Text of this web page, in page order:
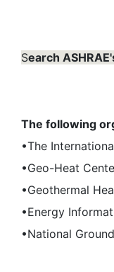
Search
The following
•The
•Geo-Heat
•Geothermal
•Energy
•National